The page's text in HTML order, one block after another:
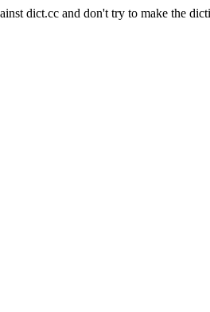
dict.cc and don't try to make the